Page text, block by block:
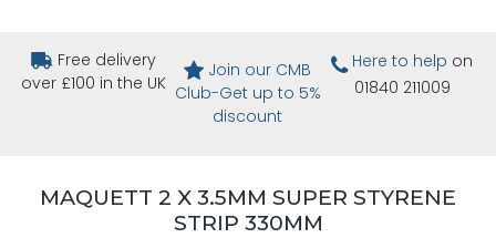
Free delivery
over £100 in the UK
Join our CMB
Club-Get up to 5%
discount
Here to help on
01840 211009
MAQUETT 2 X 3.5MM SUPER STYRENE
STRIP 330MM